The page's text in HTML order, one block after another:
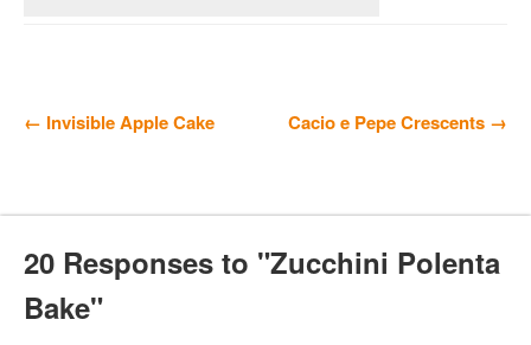
← Invisible Apple Cake Cacio e Pepe Crescents →
20 Responses to "Zucchini Polenta
Bake"